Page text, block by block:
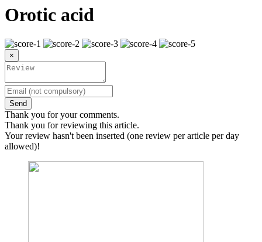
Orotic acid
×
Send
Thank you for your comments.
Thank you for reviewing this article.
Your review hasn't been inserted (one review per article per day
allowed)!